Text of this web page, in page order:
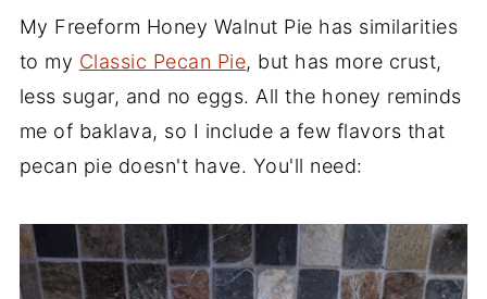
My Freeform Honey Walnut Pie has similarities
to my Classic Pecan Pie, but has more crust,
less sugar, and no eggs. All the honey reminds
me of baklava, so I include a few flavors that
pecan pie doesn't have. You'll need: